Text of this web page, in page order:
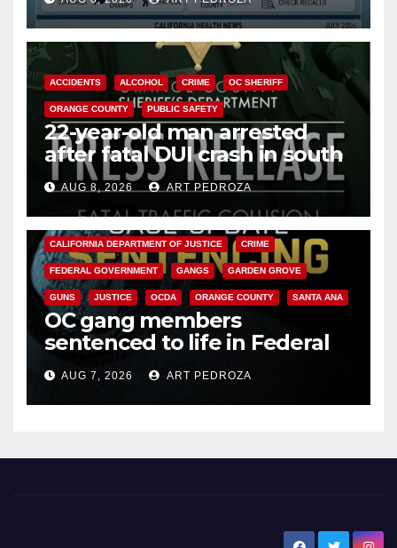
Cyclospora Parasite
ACCIDENTS ALCOHOL CRIME OC SHERIFF
ORANGE COUNTY PUBLIC SAFETY
22-year-old man arrested
after fatal DUI crash in south
OCAUG 8, 2026 ART PEDROZA
ANAHEIM CALIFORNIA
CALIFORNIA DEPARTMENT OF JUSTICE CRIME
FEDERAL GOVERNMENT GANGS GARDEN GROVE
GUNS JUSTICE OCDA ORANGE COUNTY SANTA ANA
OC gang members
sentenced to life in Federal
prison over Mexican Mafia hit
AUG 7, 2026 ART PEDROZA